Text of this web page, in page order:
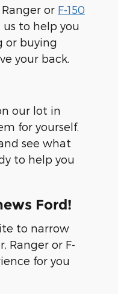
Ranger or F-150
to help you
or buying
your back.
our lot in
for yourself.
see what
to help you
Ford!
to narrow
Ranger or F-
for you